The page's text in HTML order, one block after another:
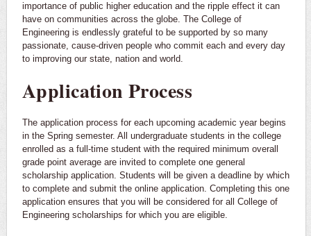
importance of public higher education and the ripple effect it can
have on communities across the globe. The College of
Engineering is endlessly grateful to be supported by so many
passionate, cause-driven people who commit each and every day
to improving our state, nation and world.
Application Process
The application process for each upcoming academic year begins
in the Spring semester. All undergraduate students in the college
enrolled as a full-time student with the required minimum overall
grade point average are invited to complete one general
scholarship application. Students will be given a deadline by which
to complete and submit the online application. Completing this one
application ensures that you will be considered for all College of
Engineering scholarships for which you are eligible.